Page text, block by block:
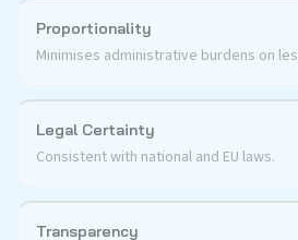
Proportionality
Minimises administrative burdens on
Legal Certainty
Consistent with national and EU laws.
Transparency